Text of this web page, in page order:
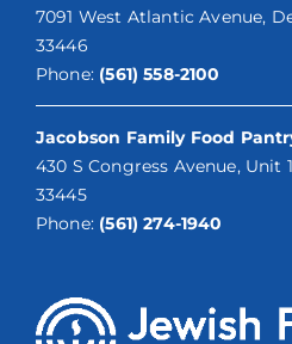
7091 West Atlantic Avenue,
33446
Phone: (561) 558-2100
Jacobson Family Food
430 S Congress Avenue, Unit
33445
Phone: (561) 274-1940